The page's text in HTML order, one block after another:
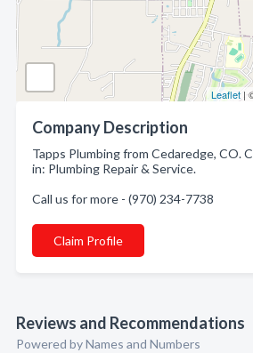
Leaflet |
Company Description
Tapps Plumbing from Cedaredge, CO.
in: Plumbing Repair & Service.
Call us for more - (970) 234-7738
Claim Profile
Reviews and Recommendations
Powered by Names and Numbers